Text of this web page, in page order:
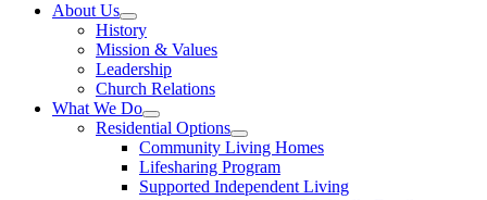
About Us
History
Mission & Values
Leadership
Church Relations
What We Do
Residential Options
Community Living Homes
Lifesharing Program
Supported Independent Living